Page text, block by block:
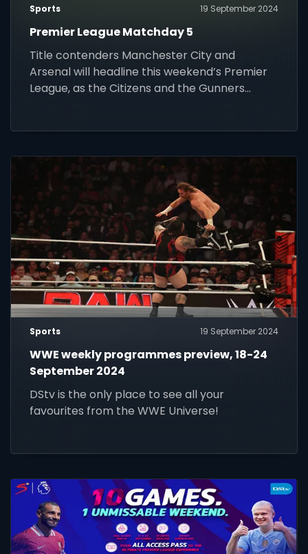
Sports 19 September 2024
Premier League Matchday 5
Title contenders Manchester City and
Arsenal will headline this weekend’s Premier
League, as the Citizens and the Gunners
Sports 19 September 2024
WWE weekly programmes preview, 18-24
September 2024
DStv is the only place to see all your
favourites from the WWE Universe!